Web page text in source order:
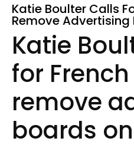
Katie Boulter Calls
Remove
Katie
for
remove
boards